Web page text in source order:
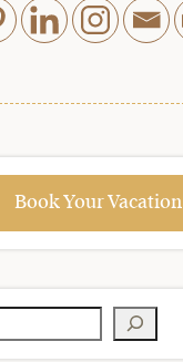
Book Your Vacation